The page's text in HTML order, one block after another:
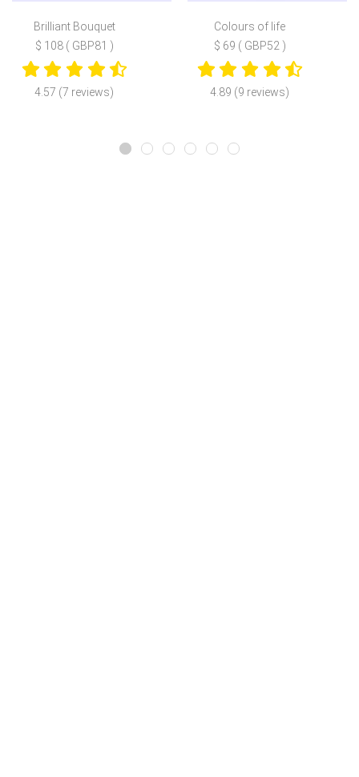
Brilliant Bouquet
$ 108 ( GBP81 )
4.57 (7 reviews)
Colours of life
$ 69 ( GBP52 )
4.89 (9 reviews)